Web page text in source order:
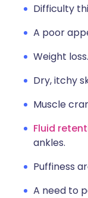
Difficulty
A poor
Weight loss.
Dry, itchy
Muscle
Fluid
ankles.
Puffiness
A need to